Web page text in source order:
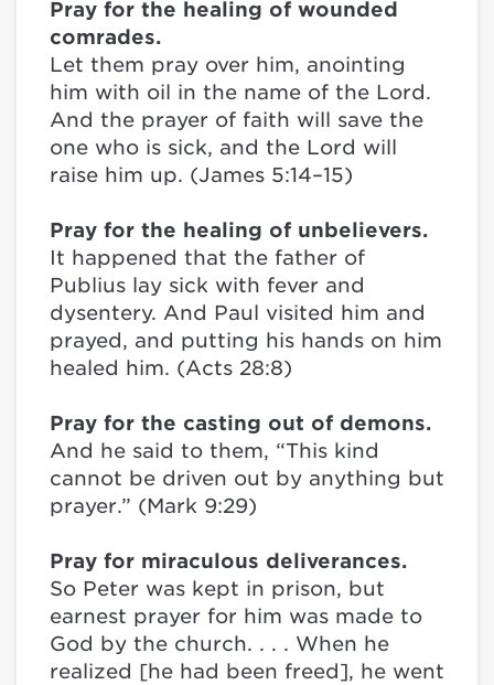
Pray for the healing of wounded
comrades.
Let them pray over him, anointing
him with oil in the name of the Lord.
And the prayer of faith will save the
one who is sick, and the Lord will
raise him up. (James 5:14–15)
Pray for the healing of unbelievers.
It happened that the father of
Publius lay sick with fever and
dysentery. And Paul visited him and
prayed, and putting his hands on him
healed him. (Acts 28:8)
Pray for the casting out of demons.
And he said to them, “This kind
cannot be driven out by anything but
prayer.” (Mark 9:29)
Pray for miraculous deliverances.
So Peter was kept in prison, but
earnest prayer for him was made to
God by the church. . . . When he
realized [he had been freed], he went